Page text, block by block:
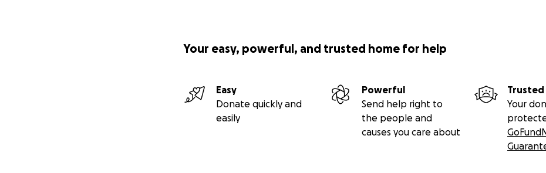
Your easy, powerful, and trusted home for help
Easy
Donate quickly and
easily
Powerful
Send help right to
the people and
causes you care about
Trusted
Your